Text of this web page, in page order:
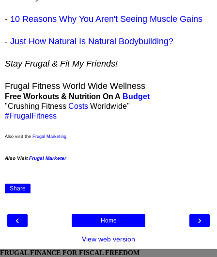
- 10 Reasons Why You Aren't Seeing Muscle Gains
- Just How Natural Is Natural Bodybuilding?
Stay Frugal & Fit My Friends!
Frugal Fitness World Wide Wellness
Free Workouts & Nutrition On A Budget
"Crushing Fitness Costs Worldwide"
#FrugalFitness
Also visit the Frugal Marketing
Also VisitFrugal Marketer
Share
‹ ›
Home
View web version
FRUGAL FINANCE FOR FISCAL FREEDOM